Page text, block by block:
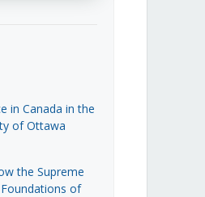
in Canada in the
of Ottawa
the Supreme
of